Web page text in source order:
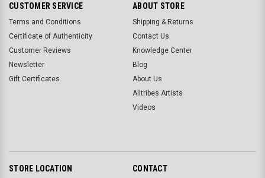
CUSTOMER SERVICE
Terms and Conditions
Certificate of Authenticity
Customer Reviews
Newsletter
Gift Certificates
ABOUT STORE
Shipping & Returns
Contact Us
Knowledge Center
Blog
About Us
Alltribes Artists
Videos
STORE LOCATION CONTACT